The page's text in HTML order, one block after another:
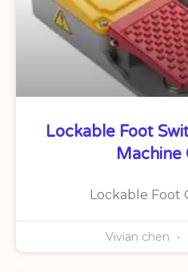
Lockable Foot
Machine
Lockable Foot
Vivian chen